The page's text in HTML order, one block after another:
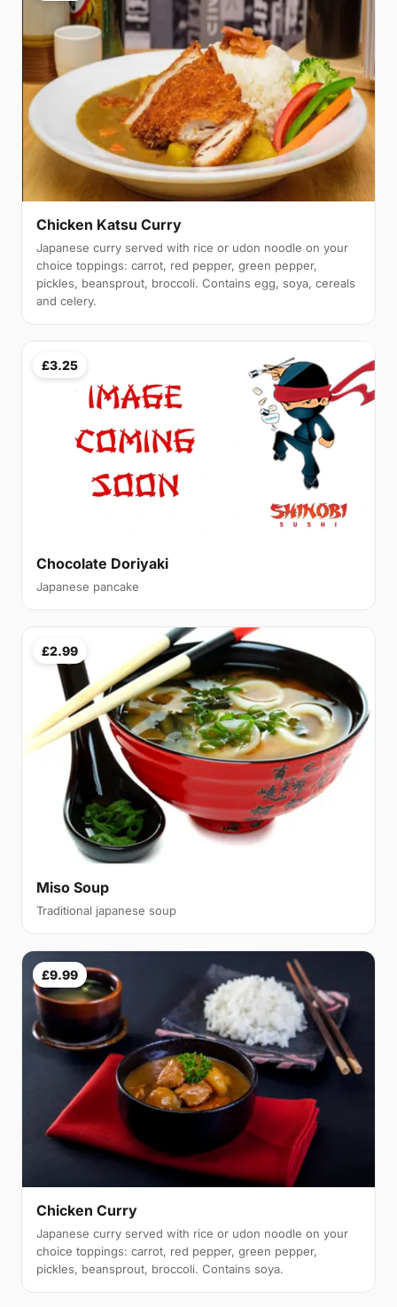
Chicken Katsu Curry
Japanese curry served with rice or udon noodle on your
choice toppings: carrot, red pepper, green pepper,
pickles, beansprout, broccoli. Contains egg, soya, cereals
and celery.
£3.25
Chocolate Doriyaki
Japanese pancake
£2.99
Miso Soup
Traditional japanese soup
£9.99
Chicken Curry
Japanese curry served with rice or udon noodle on your
choice toppings: carrot, red pepper, green pepper,
pickles, beansprout, broccoli. Contains soya.